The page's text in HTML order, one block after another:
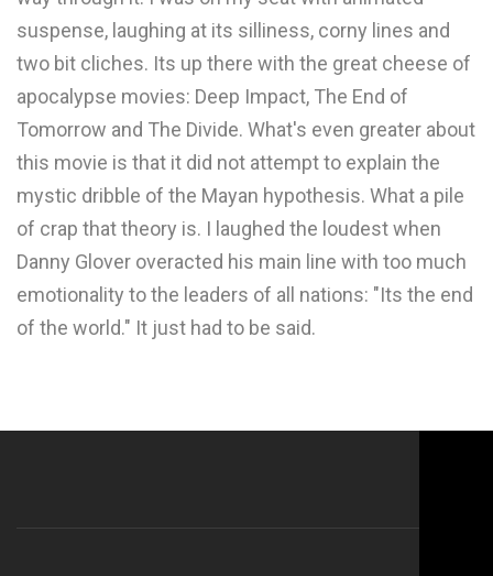
suspense, laughing at its silliness, corny lines and
two bit cliches. Its up there with the great cheese of
apocalypse movies: Deep Impact, The End of
Tomorrow and The Divide. What's even greater about
this movie is that it did not attempt to explain the
mystic dribble of the Mayan hypothesis. What a pile
of crap that theory is. I laughed the loudest when
Danny Glover overacted his main line with too much
emotionality to the leaders of all nations: "Its the end
of the world." It just had to be said.